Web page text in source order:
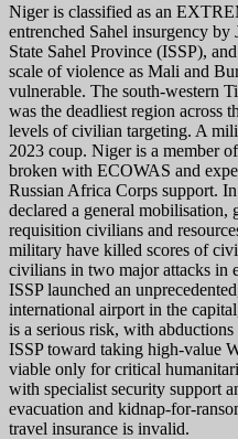
Niger is classified as an
entrenched Sahel insurgency
State Sahel Province (ISSP),
scale of violence as Mali and
vulnerable. The south-western
was the deadliest region across
levels of civilian targeting. A
2023 coup. Niger is a member
broken with ECOWAS and
Russian Africa Corps support.
declared a general mobilisation,
requisition civilians and
military have killed scores of
civilians in two major attacks in
ISSP launched an
international airport in the
is a serious risk, with
ISSP toward taking high-value
viable only for critical
with specialist security support
evacuation and kidnap-for-
travel insurance is invalid.